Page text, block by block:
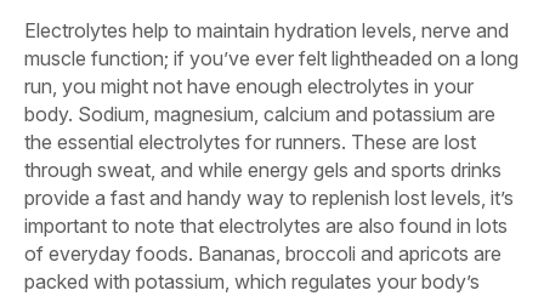
Electrolytes help to maintain hydration levels, nerve and
muscle function; if you’ve ever felt lightheaded on a long
run, you might not have enough electrolytes in your
body. Sodium, magnesium, calcium and potassium are
the essential electrolytes for runners. These are lost
through sweat, and while energy gels and sports drinks
provide a fast and handy way to replenish lost levels, it’s
important to note that electrolytes are also found in lots
of everyday foods. Bananas, broccoli and apricots are
packed with potassium, which regulates your body’s